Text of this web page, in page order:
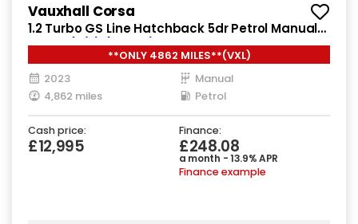
Vauxhall Corsa
1.2 Turbo GS Line Hatchback 5dr Petrol Manual
Euro 6 (s/s) (100 ps)
**ONLY 4862 MILES**(VXL)
2023
Manual
4,862 miles
Petrol
Cash price:
£12,995
Finance:
£248.08
a month - 13.9% APR
Finance example